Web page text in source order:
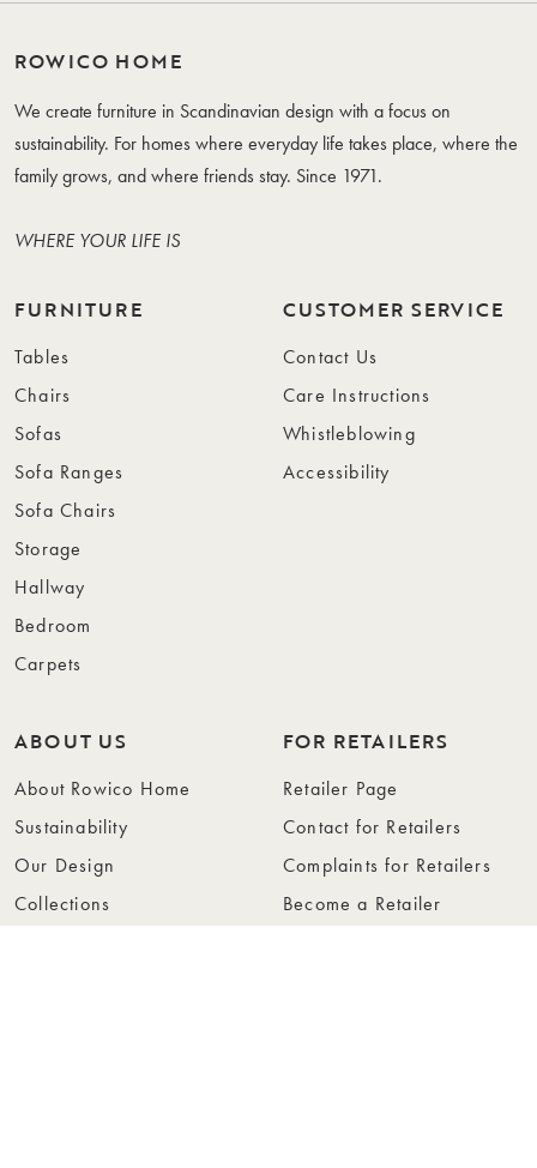
ROWICO HOME
We create furniture in Scandinavian design with a focus on
sustainability. For homes where everyday life takes place, where the
family grows, and where friends stay. Since 1971.
WHERE YOUR LIFE IS
FURNITURE
Tables
Chairs
Sofas
Sofa Ranges
Sofa Chairs
Storage
Hallway
Bedroom
Carpets
CUSTOMER SERVICE
Contact Us
Care Instructions
Whistleblowing
Accessibility
ABOUT US
About Rowico Home
Sustainability
Our Design
Collections
FOR RETAILERS
Retailer Page
Contact for Retailers
Complaints for Retailers
Become a Retailer